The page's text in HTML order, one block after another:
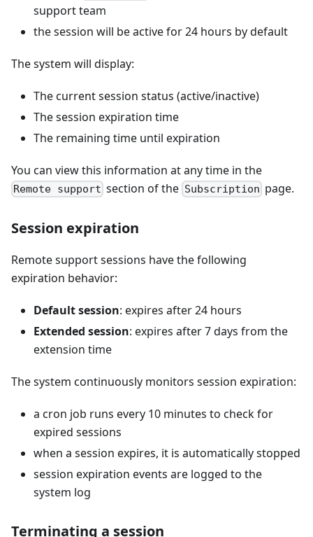
support team
the session will be active for 24 hours by default
The system will display:
The current session status (active/inactive)
The session expiration time
The remaining time until expiration
You can view this information at any time in the
Remote support section of the Subscription page.
Session expiration
Remote support sessions have the following
expiration behavior:
Default session: expires after 24 hours
Extended session: expires after 7 days from the
extension time
The system continuously monitors session expiration:
a cron job runs every 10 minutes to check for
expired sessions
when a session expires, it is automatically stopped
session expiration events are logged to the
system log
Terminating a session